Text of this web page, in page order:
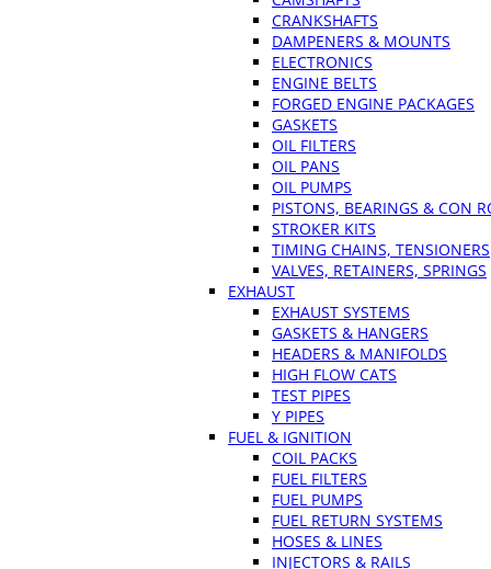
CRANKSHAFTS
DAMPENERS & MOUNTS
ELECTRONICS
ENGINE BELTS
FORGED ENGINE PACKAGES
GASKETS
OIL FILTERS
OIL PANS
OIL PUMPS
PISTONS, BEARINGS & CON
STROKER KITS
TIMING CHAINS, TENSIONERS
VALVES, RETAINERS, SPRINGS
EXHAUST
EXHAUST SYSTEMS
GASKETS & HANGERS
HEADERS & MANIFOLDS
HIGH FLOW CATS
TEST PIPES
Y PIPES
FUEL & IGNITION
COIL PACKS
FUEL FILTERS
FUEL PUMPS
FUEL RETURN SYSTEMS
HOSES & LINES
INJECTORS & RAILS